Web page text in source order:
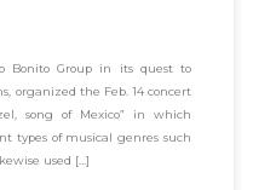
Bonito Group in its quest to
organized the Feb. 14 concert
song of Mexico” in which
types of musical genres such
used […]